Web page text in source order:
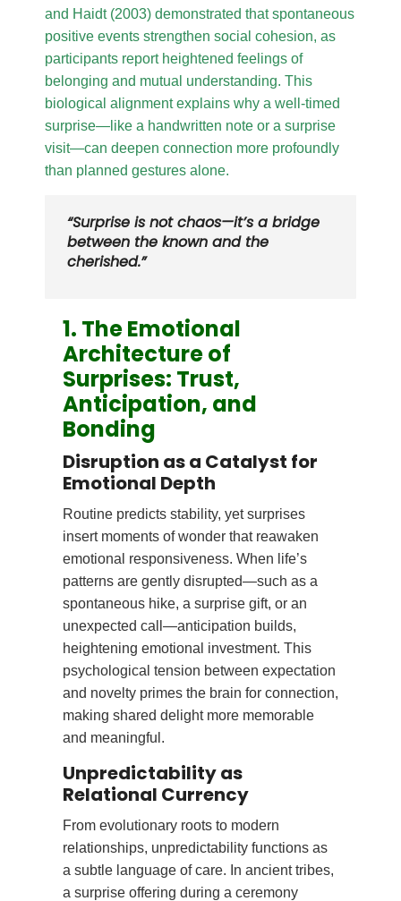
and Haidt (2003) demonstrated that spontaneous
positive events strengthen social cohesion, as
participants report heightened feelings of
belonging and mutual understanding. This
biological alignment explains why a well-timed
surprise—like a handwritten note or a surprise
visit—can deepen connection more profoundly
than planned gestures alone.
“Surprise is not chaos—it’s a bridge
between the known and the
cherished.”
1. The Emotional
Architecture of
Surprises: Trust,
Anticipation, and
Bonding
Disruption as a Catalyst for
Emotional Depth
Routine predicts stability, yet surprises
insert moments of wonder that reawaken
emotional responsiveness. When life’s
patterns are gently disrupted—such as a
spontaneous hike, a surprise gift, or an
unexpected call—anticipation builds,
heightening emotional investment. This
psychological tension between expectation
and novelty primes the brain for connection,
making shared delight more memorable
and meaningful.
Unpredictability as
Relational Currency
From evolutionary roots to modern
relationships, unpredictability functions as
a subtle language of care. In ancient tribes,
a surprise offering during a ceremony